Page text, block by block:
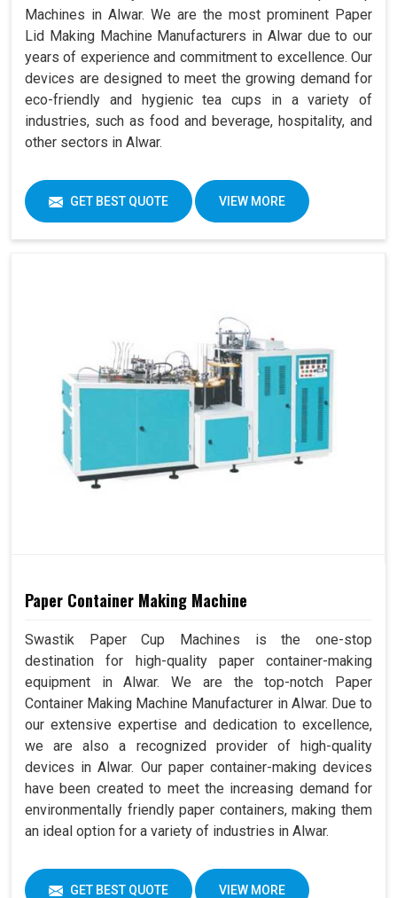
Machines in Alwar. We are the most prominent Paper
Lid Making Machine Manufacturers in Alwar due to our
years of experience and commitment to excellence. Our
devices are designed to meet the growing demand for
eco-friendly and hygienic tea cups in a variety of
industries, such as food and beverage, hospitality, and
other sectors in Alwar.
GET BEST QUOTE VIEW MORE
Paper Container Making Machine
Swastik Paper Cup Machines is the one-stop
destination for high-quality paper container-making
equipment in Alwar. We are the top-notch Paper
Container Making Machine Manufacturer in Alwar. Due to
our extensive expertise and dedication to excellence,
we are also a recognized provider of high-quality
devices in Alwar. Our paper container-making devices
have been created to meet the increasing demand for
environmentally friendly paper containers, making them
an ideal option for a variety of industries in Alwar.
GET BEST QUOTE VIEW MORE